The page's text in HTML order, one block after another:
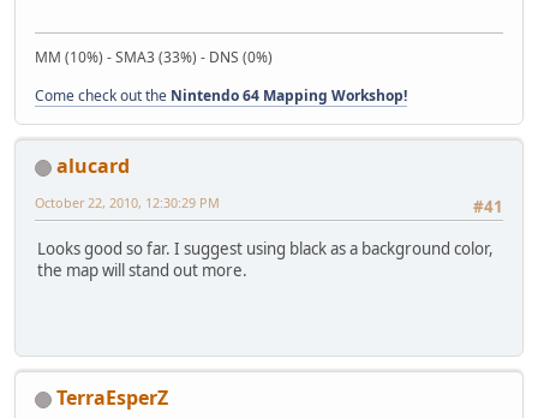
MM (10%) - SMA3 (33%) - DNS (0%)
Come check out the Nintendo 64 Mapping Workshop!
alucard
#41
October 22, 2010, 12:30:29 PM
Looks good so far. I suggest using black as a background color,
the map will stand out more.
TerraEsperZ